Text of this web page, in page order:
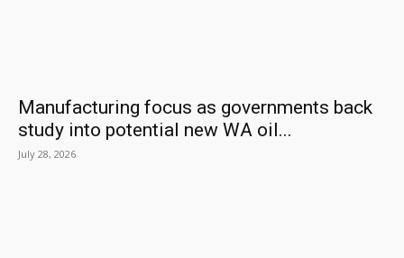
Manufacturing focus as governments back
study into potential new WA oil...
July 28, 2026